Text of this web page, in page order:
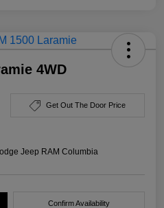
4WD
Get Out The Door Price
Jeep RAM Columbia
Confirm Availability